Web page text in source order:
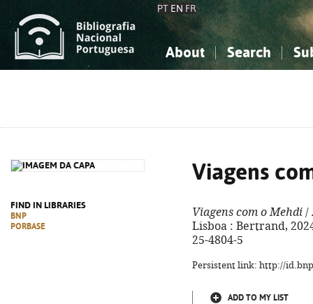
PT EN FR
About Search
FIND IN LIBRARIES
BNP
PORBASE
Viagens
Viagens com o Mehdi /
Lisboa : Bertrand,
25-4804-5
Persistent link: http://
ADD TO MY LIST